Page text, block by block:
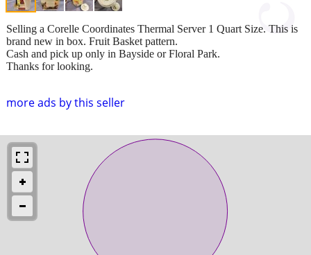
more ads by this seller
Selling a Corelle Coordinates Thermal Server 1 Quart Size. This is
brand new in box. Fruit Basket pattern.
Cash and pick up only in Bayside or Floral Park.
Thanks for looking.